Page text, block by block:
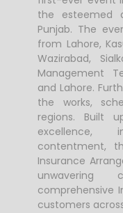
the esteemed
Punjab. The
from Lahore,
Wazirabad,
Management
and Lahore.
the works,
regions. Built
excellence,
contentment,
Insurance
unwavering
comprehensive
customers